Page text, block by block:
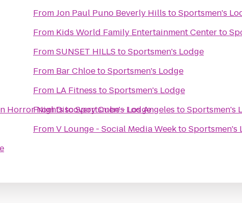
Horror NightstoSportsmen's Lodge
FromJon Paul Puno Beverly Hills toSportsmen's
From Kids World Family Entertainment Centerto
FromSUNSET HILLS toSportsmen's Lodge
From Bar ChloetoSportsmen's Lodge
From LA Fitness toSportsmen's Lodge
FromDiscovery Cube - Los Angeles toSportsmen's
FromV Lounge - Social Media WeektoSportsmen's